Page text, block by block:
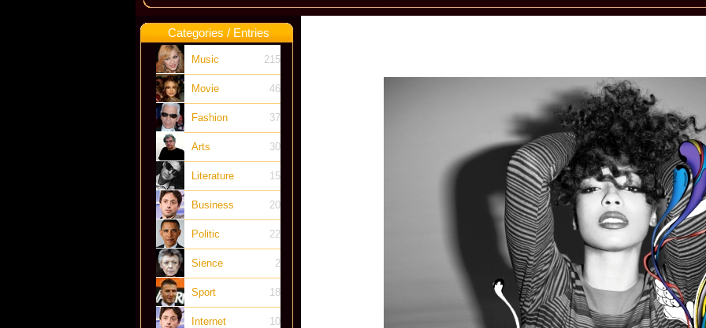
Categories / Entries
Music 215
Movie 46
Fashion 37
Arts 30
Literature 15
Business 20
Politic 22
Sience 2
Sport 18
Internet 10